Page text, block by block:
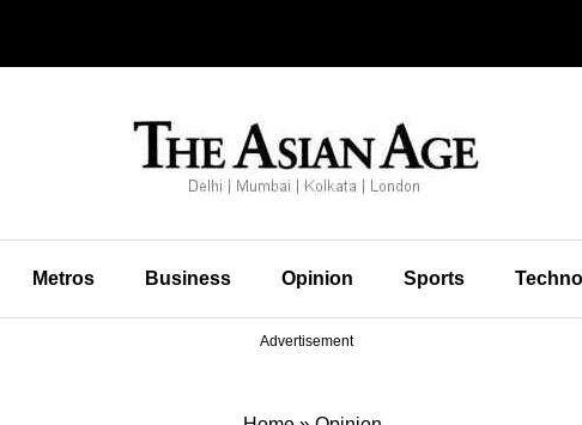
Metros Business Opinion Sports
Advertisement